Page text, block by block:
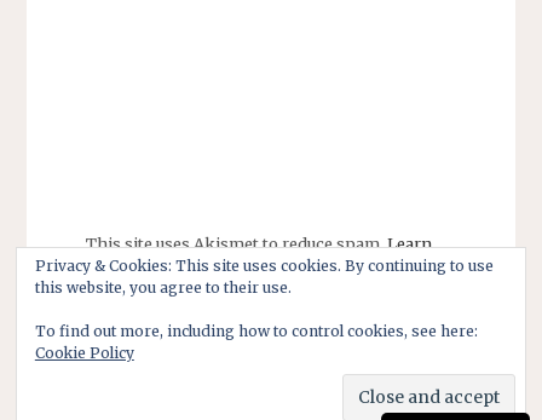
This site uses Akismet to reduce spam.Learn
how your comment data is processed.
Privacy & Cookies: This site uses cookies. By continuing to use
this website, you agree to their use.
To find out more, including how to control cookies, see here:
Cookie Policy